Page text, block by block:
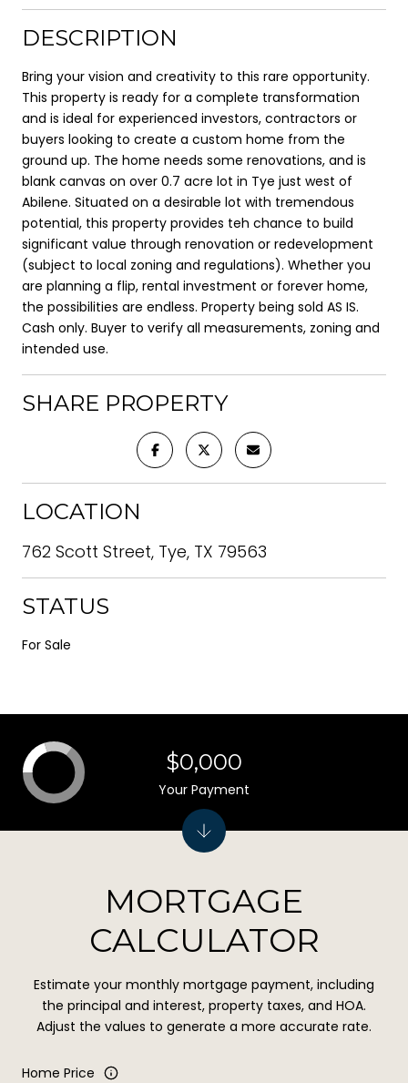
DESCRIPTION
Bring your vision and creativity to this rare opportunity.
This property is ready for a complete transformation
and is ideal for experienced investors, contractors or
buyers looking to create a custom home from the
ground up. The home needs some renovations, and is
blank canvas on over 0.7 acre lot in Tye just west of
Abilene. Situated on a desirable lot with tremendous
potential, this property provides teh chance to build
significant value through renovation or redevelopment
(subject to local zoning and regulations). Whether you
are planning a flip, rental investment or forever home,
the possibilities are endless. Property being sold AS IS.
Cash only. Buyer to verify all measurements, zoning and
intended use.
SHARE PROPERTY
LOCATION
762 Scott Street, Tye, TX 79563
STATUS
For Sale
MORTGAGE
CALCULATOR
Estimate your monthly mortgage payment, including
the principal and interest, property taxes, and HOA.
Adjust the values to generate a more accurate rate.
Home Price
$0,000
Your Payment